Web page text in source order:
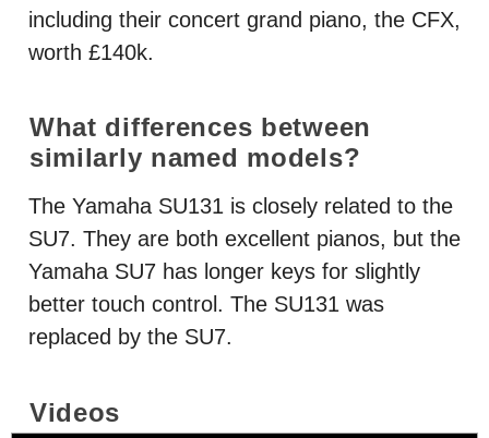
including their concert grand piano, the CFX,
worth £140k.
What differences between
similarly named models?
The Yamaha SU131 is closely related to the
SU7. They are both excellent pianos, but the
Yamaha SU7 has longer keys for slightly
better touch control. The SU131 was
replaced by the SU7.
Videos